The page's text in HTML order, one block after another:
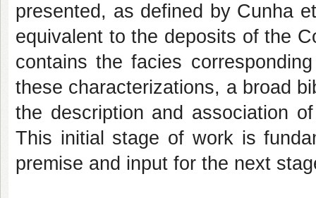
presented, as defined by Cunha
equivalent to the deposits of the
contains the facies
these characterizations, a broad
the description and association
This initial stage of work is
premise and input for the next